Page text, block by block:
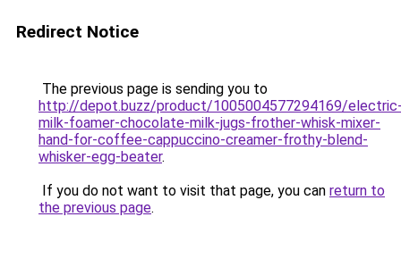
Redirect Notice
The previous page is sending you to
http://depot.buzz/product/1005004577294169/
milk-foamer-chocolate-milk-jugs-frother-whisk-mixer-
hand-for-coffee-cappuccino-creamer-frothy-blend-
whisker-egg-beater.
If you do not want to visit that page, you can return to
the previous page.